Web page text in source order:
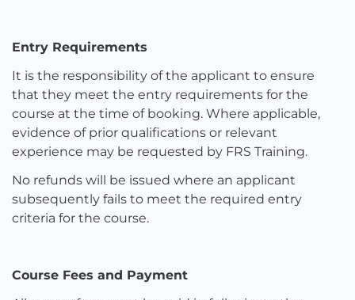
Entry Requirements
It is the responsibility of the applicant to ensure
that they meet the entry requirements for the
course at the time of booking. Where applicable,
evidence of prior qualifications or relevant
experience may be requested by FRS Training.
No refunds will be issued where an applicant
subsequently fails to meet the required entry
criteria for the course.
Course Fees and Payment